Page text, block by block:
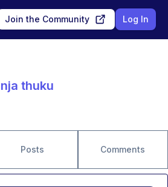
Join the Community Log In
thuku
Posts Comments